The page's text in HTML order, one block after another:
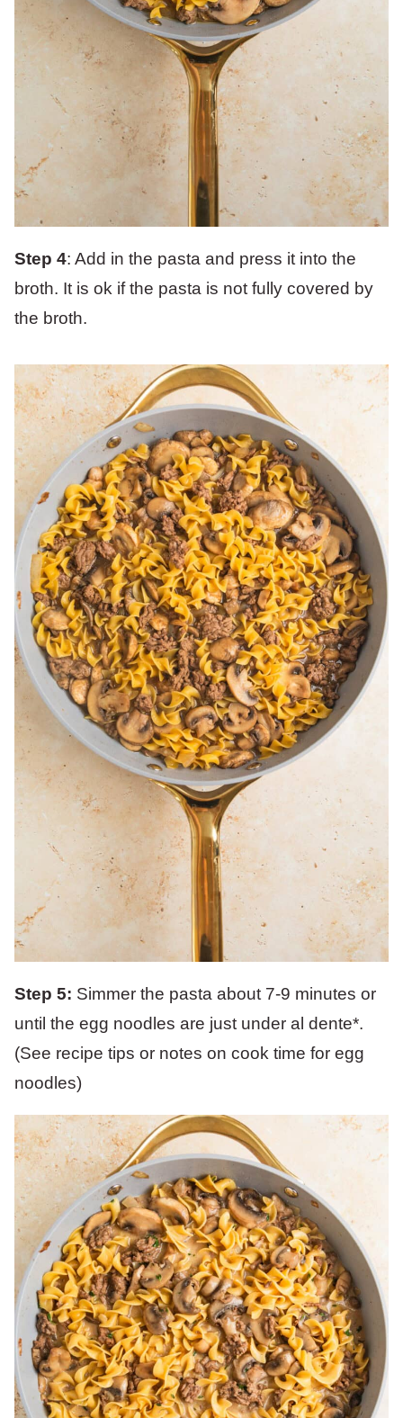
Step 4: Add in the pasta and press it into the
broth. It is ok if the pasta is not fully covered by
the broth.
Step 5: Simmer the pasta about 7-9 minutes or
until the egg noodles are just under al dente*.
(See recipe tips or notes on cook time for egg
noodles)